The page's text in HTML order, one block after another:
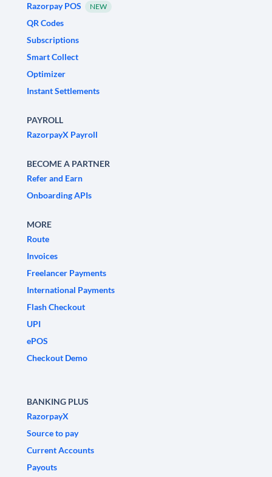
Razorpay POS
NEW
QR Codes
Subscriptions
Smart Collect
Optimizer
Instant Settlements
PAYROLL
RazorpayX Payroll
BECOME A PARTNER
Refer and Earn
Onboarding APIs
MORE
Route
Invoices
Freelancer Payments
International Payments
Flash Checkout
UPI
ePOS
Checkout Demo
BANKING PLUS
RazorpayX
Source to pay
Current Accounts
Payouts